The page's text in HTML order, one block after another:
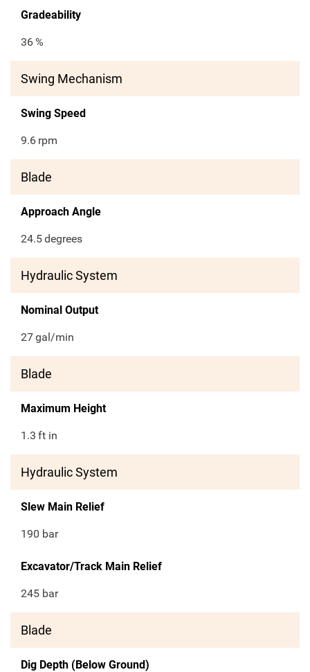
Gradeability
36%
Swing Mechanism
Swing Speed
9.6 rpm
Blade
Approach Angle
24.5degrees
Hydraulic System
Nominal Output
27gal/min
Blade
Maximum Height
1.3 ft in
Hydraulic System
Slew Main Relief
190 bar
Excavator/Track Main Relief
245 bar
Blade
Dig Depth (Below Ground)